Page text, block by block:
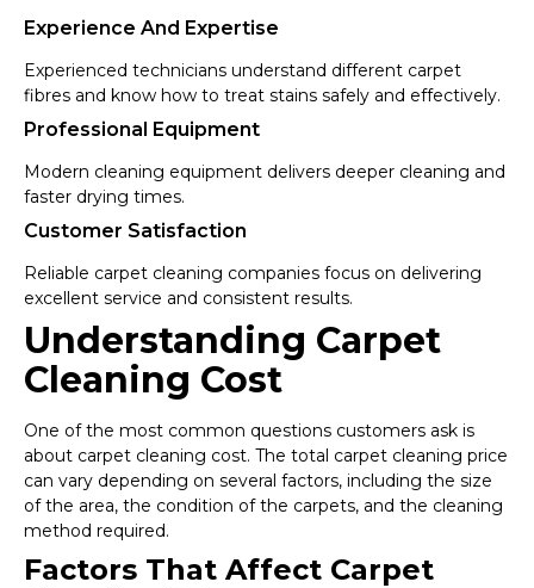
Experience And Expertise
Experienced technicians understand different carpet
fibres and know how to treat stains safely and effectively.
Professional Equipment
Modern cleaning equipment delivers deeper cleaning and
faster drying times.
Customer Satisfaction
Reliable carpet cleaning companies focus on delivering
excellent service and consistent results.
Understanding Carpet
Cleaning Cost
One of the most common questions customers ask is
about carpet cleaning cost. The total carpet cleaning price
can vary depending on several factors, including the size
of the area, the condition of the carpets, and the cleaning
method required.
Factors That Affect Carpet